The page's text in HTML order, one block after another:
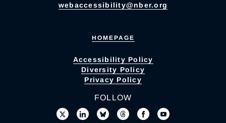
webaccessibility@nber.org
HOMEPAGE
Accessibility Policy
Diversity Policy
Privacy Policy
FOLLOW